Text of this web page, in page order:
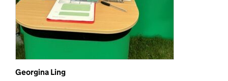
Georgina Ling